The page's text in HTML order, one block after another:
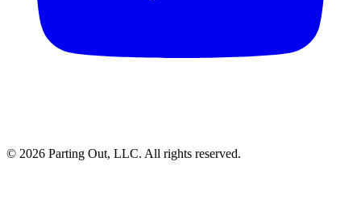
© 2026 Parting Out, LLC. All rights reserved.